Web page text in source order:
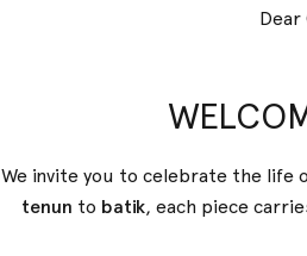
Dear
We invite you to celebrate the
tenun to batik, each piece